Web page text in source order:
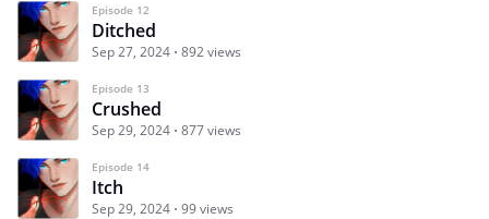
Episode 12
Ditched
Sep 27, 2024 892 views
Episode 13
Crushed
Sep 29, 2024 877 views
Episode 14
Itch
Sep 29, 2024 99 views